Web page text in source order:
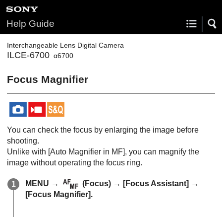
Help Guide
Interchangeable Lens Digital Camera
ILCE-6700 α6700
Focus Magnifier
You can check the focus by enlarging the image before
shooting.
Unlike with [Auto Magnifier in MF], you can magnify the
image without operating the focus ring.
MENU → (Focus) → [Focus Assistant] →
[Focus Magnifier].